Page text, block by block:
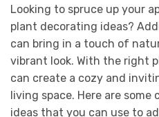
Looking to spruce up your
plant decorating ideas?
can bring in a touch of
vibrant look. With the right
can create a cozy and
living space. Here are
ideas that you can use to